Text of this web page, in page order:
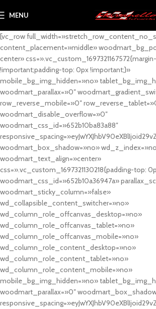
MENU
[vc_row
content_placement=»middle»
center»
!important;padding-top: 0px !important;}»
mobile_bg_img_hidden=»no»
woodmart_parallax=»0″
row_reverse_mobile=»0″
woodmart_disable_overflow=»0″
woodmart_css_id=»652b10ba83a88″
woodmart_box_shadow=»no»
woodmart_text_align=»center»
css=».vc_custom_1697321130218{padding-top:
woodmart_css_id=»652b10a36947a»
woodmart_sticky_column=»false»
wd_collapsible_content_switcher=»no»
wd_column_role_offcanvas_desktop=»no»
wd_column_role_offcanvas_tablet=»no»
wd_column_role_offcanvas_mobile=»no»
wd_column_role_content_desktop=»no»
wd_column_role_content_tablet=»no»
wd_column_role_content_mobile=»no»
mobile_bg_img_hidden=»no»
woodmart_parallax=»0″